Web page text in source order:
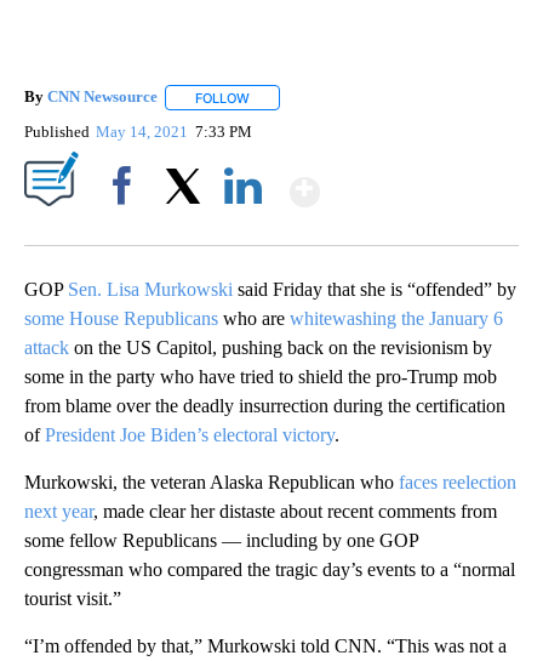
By CNN Newsource FOLLOW
Published May 14, 2021 7:33 PM
GOP Sen. Lisa Murkowski said Friday that she is “offended” by
some House Republicans who are whitewashing the January 6
attack on the US Capitol, pushing back on the revisionism by
some in the party who have tried to shield the pro-Trump mob
from blame over the deadly insurrection during the certification
ofPresident Joe Biden’s electoral victory.
Murkowski, the veteran Alaska Republican who faces reelection
next year, made clear her distaste about recent comments from
some fellow Republicans — including by one GOP
congressman who compared the tragic day’s events to a “normal
tourist visit.”
“I’m offended by that,” Murkowski told CNN. “This was not a